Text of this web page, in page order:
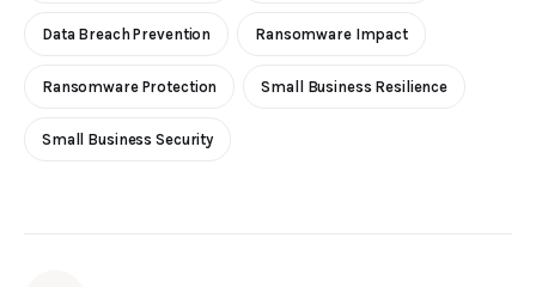
Data Breach Prevention Ransomware Impact
Ransomware Protection Small Business Resilience
Small Business Security